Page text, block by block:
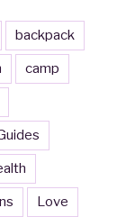
backpack
camp
Love